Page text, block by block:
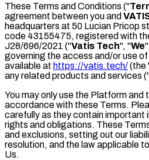
These Terms and Conditions ("
agreement between you and
headquarters at 50 Lucian Pricop
code 43155475, registered with
J28/696/2021 ("Vatis Tech", "We
governing the access and/or use
available at https://vatis.tech/(the
any related products and services
You may only use the Platform and
accordance with these Terms.
carefully as they contain important
rights and obligations. These
and exclusions, setting out our
resolution, and the law applicable
Us.